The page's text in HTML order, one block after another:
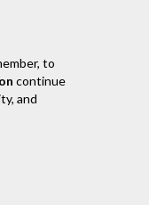
to
continue
and